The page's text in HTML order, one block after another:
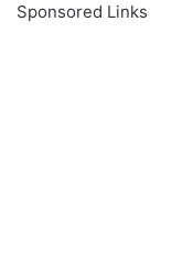
Sponsored Links